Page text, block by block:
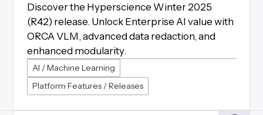
Discover the Hyperscience Winter 2025
(R42) release. Unlock Enterprise AI value with
ORCA VLM, advanced data redaction, and
enhanced modularity.
AI / Machine Learning
Platform Features / Releases